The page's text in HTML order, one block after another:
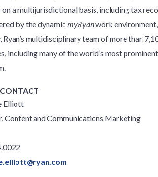
on a multijurisdictional basis, including tax
by the dynamic myRyanwork
Ryan’s multidisciplinary team of more than
including many of the world’s most
Elliott
Content and Communications Marketing